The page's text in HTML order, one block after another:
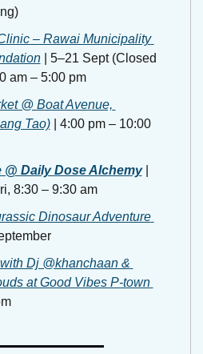
– Rawai Municipality
| 5–21 Sept (Closed
am – 5:00 pm
@ Boat Avenue,
Tao) | 4:00 pm – 10:00
@ Daily Dose Alchemy |
8:30 – 9:30 am
Dinosaur Adventure
Dj @khanchaan &
at Good Vibes P-town